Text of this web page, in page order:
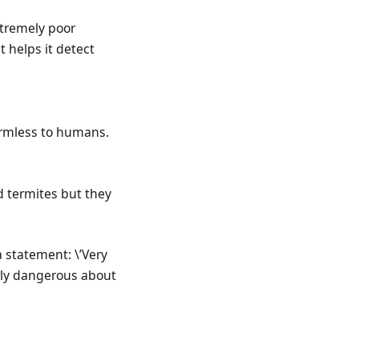
poor
helps it detect
to humans.
termites but they
\’Very
dangerous about